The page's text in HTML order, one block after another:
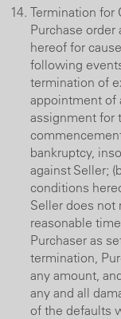
Termination for
Purchase order
hereof for
following
termination of
appointment of
assignment for
bankruptcy,
against Seller;
conditions
Seller does not
reasonable
Purchaser as
termination,
any amount,
any and all
of the defaults